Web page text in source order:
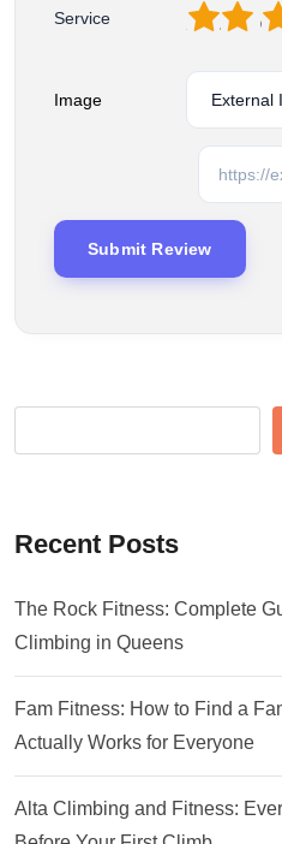
Service 3
2
Image
Recent Posts
The Rock Fitness: Complete
Climbing in Queens
Fam Fitness: How to Find a
Actually Works for Everyone
Alta Climbing and Fitness: